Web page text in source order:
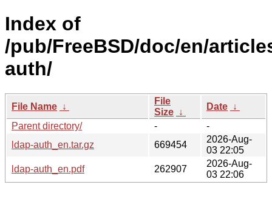
Index of
/pub/FreeBSD/doc/en/
auth/
File Name ↓
File
Size ↓
Date ↓
Parent directory/
-
-
ldap-auth_en.tar.gz
669454
2026-Aug-
03 22:05
ldap-auth_en.pdf
262907
2026-Aug-
03 22:06